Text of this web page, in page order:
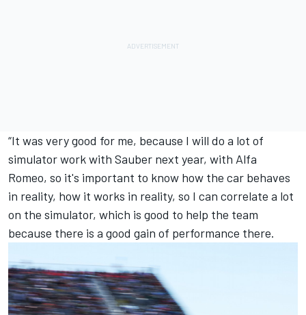
“It was very good for me, because I will do a lot of
simulator work with Sauber next year, with Alfa
Romeo, so it's important to know how the car behaves
in reality, how it works in reality, so I can correlate a lot
on the simulator, which is good to help the team
because there is a good gain of performance there.